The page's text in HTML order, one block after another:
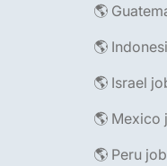
🌎
🌎
🌎 Israel
🌎 Mexico
🌎 Peru